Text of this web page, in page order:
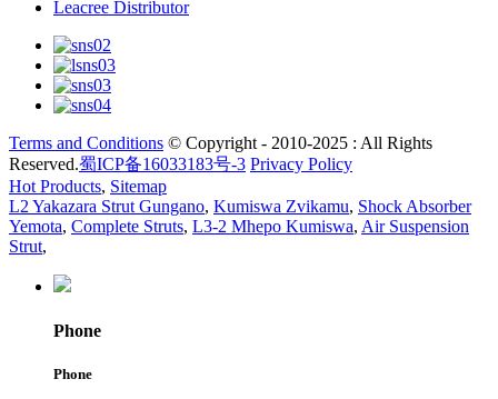
Leacree Distributor
Terms and Conditions © Copyright - 2010-2025 : All Rights
Reserved.蜀ICP备16033183号-3 Privacy Policy
Hot Products, Sitemap
L2 Yakazara Strut Gungano, Kumiswa Zvikamu, Shock Absorber
Yemota, Complete Struts, L3-2 Mhepo Kumiswa, Air Suspension
Strut,
Phone
Phone